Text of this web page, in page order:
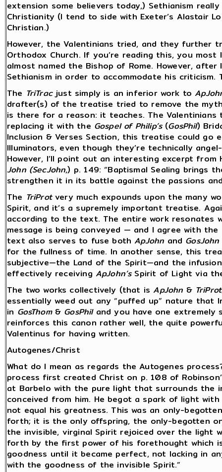
extension some believers today,) Sethianism
Christianity (I tend to side with Exeter’s Alastair
Christian.)
However, the Valentinians tried, and they further
Orthodox Church. If you’re reading this, you
almost named the Bishop of Rome. However,
Sethianism in order to accommodate his criticism.
The TriTracjust simply is an inferior work to
drafter(s) of the treatise tried to remove the
is there for a reason: it teaches. The Valentinians
replacing it with the Gospel of Philip’s(GosPhil)
Inclusion & Verses Section, this treatise could
Illuminators, even though they’re technically
However, I’ll point out an interesting excerpt from
John (SecJohn,) p. 149: “Baptismal Sealing brings
strengthen it in its battle against the passions
The TriProtvery much expounds upon the many
Spirit, and it’s a supremely important treatise.
according to the text. The entire work resonates
message is being conveyed — and I agree with
text also serves to fuse bothApJohn and GosJohn
for the fullness of time. In another sense, this
subjective—the Land of the Spirit—and the
effectively receiving ApJohn’sSpirit of Light via
The two works collectively (that isApJohn & TriProt
essentially weed out any “puffed up” nature that
in GosThom& GosPhiland you have one extremely
reinforces this canon rather well, the quite
Valentinus for having written.
Autogenes/Christ
What do I mean as regards the Autogenes
process first created Christ on p. 108 of
at Barbelo with the pure light that surrounds the
conceived from him. He begot a spark of light
not equal his greatness. This was an only-
forth; it is the only offspring, the only-begotten
the invisible, virginal Spirit rejoiced over the light
forth by the first power of his forethought which
goodness until it became perfect, not lacking in
with the goodness of the invisible Spirit.”